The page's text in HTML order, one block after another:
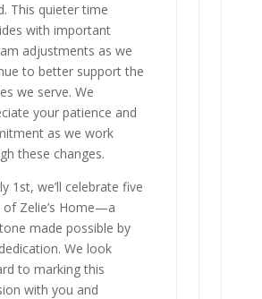
This quieter time
with important
adjustments as we
to better support the
we serve. We
your patience and
as we work
these changes.
1st, we’ll celebrate five
of Zelie’s Home—a
made possible by
We look
to marking this
with you and